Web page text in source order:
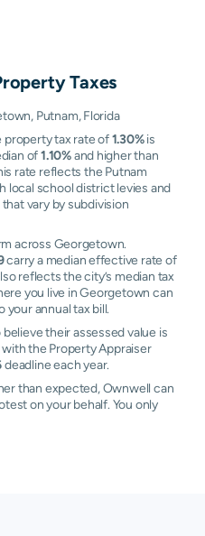
Taxes
Putnam, Florida
property tax rate of1.30%is
of1.10%and higher than
rate reflects the Putnam
local school district levies and
vary by subdivision
across Georgetown.
carry a median effective rate of
reflects the city’s median tax
you live in Georgetown can
annual tax bill.
their assessed value is
the Property Appraiser
deadline each year.
than expected, Ownwell can
on your behalf. You only